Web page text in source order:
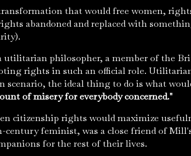
that would free women,
abandoned and replaced with
utilitarian philosopher, a member of the
rights in such an official role.
scenario, the ideal thing to do is what
of misery for everybody concerned."
citizenship rights would maximize
century feminist, was a close friend of
for the rest of their lives.